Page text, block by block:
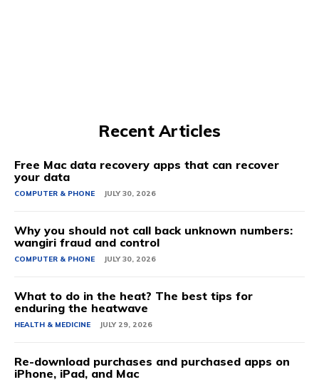
Recent Articles
Free Mac data recovery apps that can recover
your data
COMPUTER & PHONE JULY 30, 2026
Why you should not call back unknown numbers:
wangiri fraud and control
COMPUTER & PHONE JULY 30, 2026
What to do in the heat? The best tips for
enduring the heatwave
HEALTH & MEDICINE JULY 29, 2026
Re-download purchases and purchased apps on
iPhone, iPad, and Mac